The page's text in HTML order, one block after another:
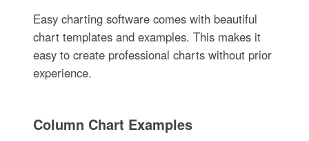
Easy charting software comes with beautiful
chart templates and examples. This makes it
easy to create professional charts without prior
experience.
Column Chart Examples